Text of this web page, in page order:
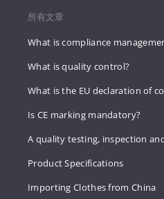
所有文章
What is compliance
What is quality control?
What is the EU declaration of
Is CE marking mandatory?
A quality testing, inspection
Product Specifications
Importing Clothes from China